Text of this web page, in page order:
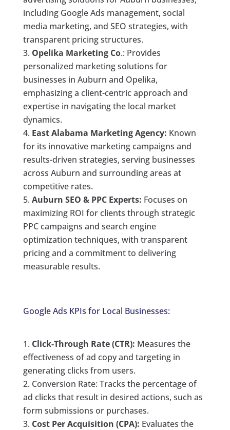
including Google Ads management, social
media marketing, and SEO strategies, with
transparent pricing structures.
Opelika Marketing Co.: Provides
personalized marketing solutions for
businesses in Auburn and Opelika,
emphasizing a client-centric approach and
expertise in navigating the local market
dynamics.
East Alabama Marketing Agency: Known
for its innovative marketing campaigns and
results-driven strategies, serving businesses
across Auburn and surrounding areas at
competitive rates.
Auburn SEO & PPC Experts: Focuses on
maximizing ROI for clients through strategic
PPC campaigns and search engine
optimization techniques, with transparent
pricing and a commitment to delivering
measurable results.
Google Ads KPIs for Local Businesses:
Click-Through Rate (CTR): Measures the
effectiveness of ad copy and targeting in
generating clicks from users.
Conversion Rate: Tracks the percentage of
ad clicks that result in desired actions, such as
form submissions or purchases.
Cost Per Acquisition (CPA): Evaluates the